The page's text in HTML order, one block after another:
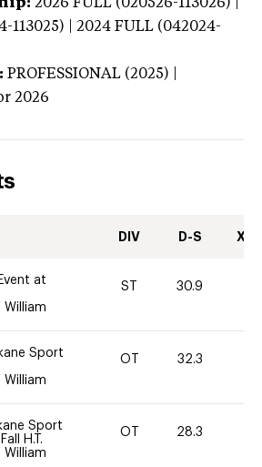
2026 FULL (020526-113026) |
113025) | 2024 FULL (042024-
PROFESSIONAL (2025) |
2026
DIV D-S XC-
at
William
ST 30.9
Sport
William
OT 32.3
Sport
H.T.
William
OT 28.3